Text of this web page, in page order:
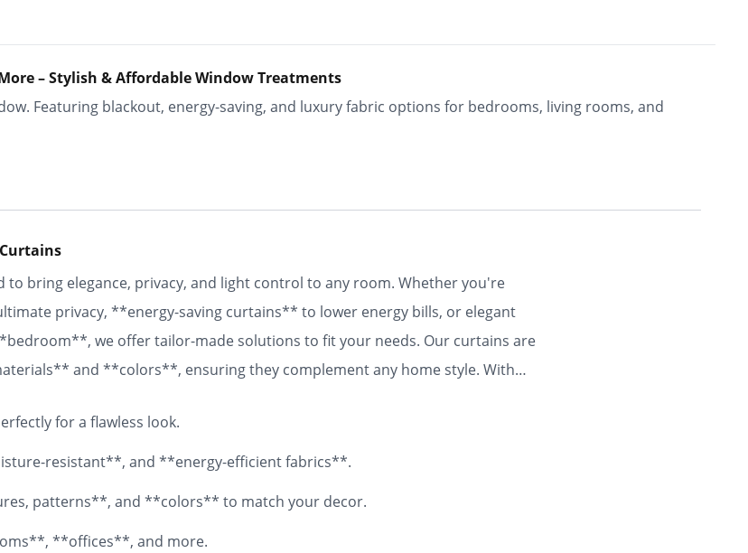
– Stylish & Affordable Window Treatments
Featuring blackout, energy-saving, and luxury fabric options for bedrooms, living rooms, and
bring elegance, privacy, and light control to any room. Whether you're
privacy, **energy-saving curtains** to lower energy bills, or elegant
we offer tailor-made solutions to fit your needs. Our curtains are
and **colors**, ensuring they complement any home style. With
for a flawless look.
resistant**, and **energy-efficient fabrics**.
patterns**, and **colors** to match your decor.
**offices**, and more.